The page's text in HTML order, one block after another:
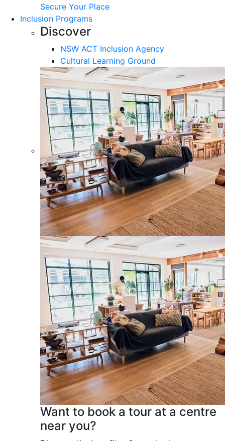
Secure Your Place
Inclusion Programs
Discover
NSW ACT Inclusion Agency
Cultural Learning Ground
Want to book a tour at a centre
near you?